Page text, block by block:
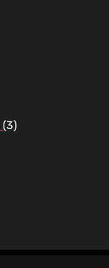
(3)